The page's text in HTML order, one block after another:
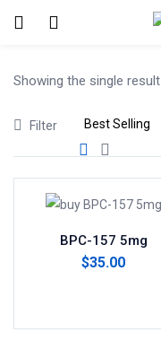
Remember me
Showing the single result
Filter
BPC-157 5mg
$35.00